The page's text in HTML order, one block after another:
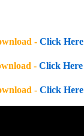
- Click Here
- Click Here
- Click Here